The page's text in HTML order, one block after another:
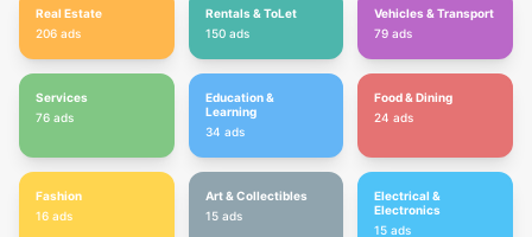
Real Estate
206 ads
Rentals & ToLet
150 ads
Vehicles & Transport
79 ads
Services
76 ads
Education &
Learning
34 ads
Food & Dining
24 ads
Fashion
16 ads
Art & Collectibles
15 ads
Electrical &
Electronics
15 ads